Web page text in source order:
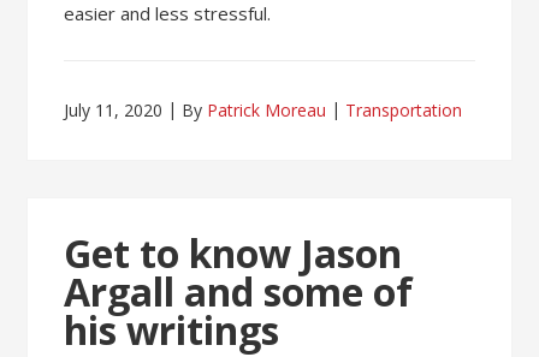
easier and less stressful.
July 11, 2020 By Patrick Moreau Transportation
Get to know Jason
Argall and some of
his writings